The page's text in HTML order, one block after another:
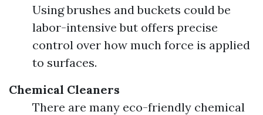
Using brushes and buckets could be
labor-intensive but offers precise
control over how much force is applied
to surfaces.
Chemical Cleaners
There are many eco-friendly chemical